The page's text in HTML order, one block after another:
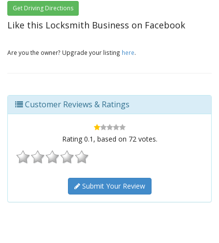
Get Driving Directions
Like this Locksmith Business on Facebook
Are you the owner? Upgrade your listing here.
Customer Reviews & Ratings
Rating 0.1 , based on 72votes.
Submit Your Review